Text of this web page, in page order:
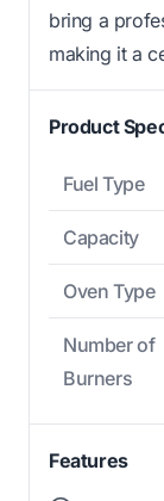
bring a
making it a
Product
Fuel Type
Capacity
Oven Type
Number of
Burners
Features